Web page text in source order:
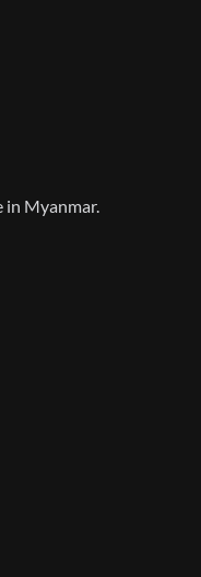
in Myanmar.